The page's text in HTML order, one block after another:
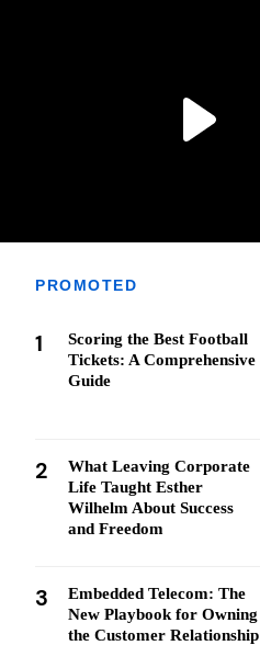
PROMOTED
1
Scoring the Best Football
Tickets: A Comprehensive
Guide
2
What Leaving Corporate
Life Taught Esther
Wilhelm About Success
and Freedom
3
Embedded Telecom: The
New Playbook for Owning
the Customer Relationship